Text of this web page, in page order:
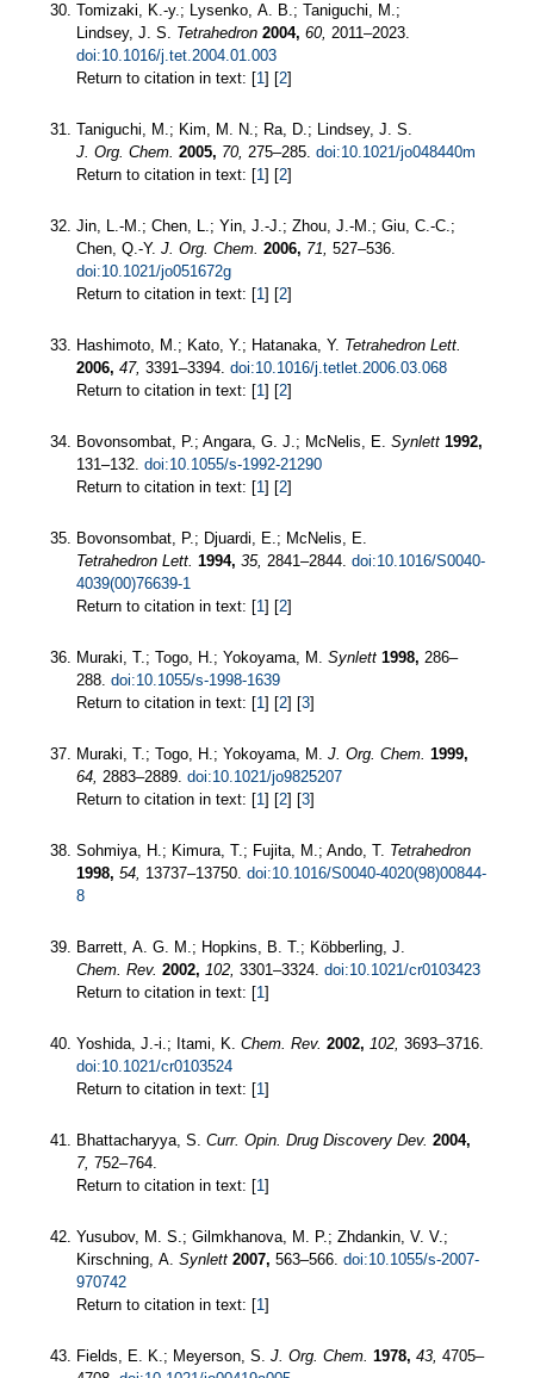
Tomizaki, K.-y.; Lysenko, A. B.; Taniguchi, M.;
Lindsey, J. S. Tetrahedron 2004, 60, 2011–2023.
doi:10.1016/j.tet.2004.01.003
Return to citation in text: [1] [2]
Taniguchi, M.; Kim, M. N.; Ra, D.; Lindsey, J. S.
J. Org. Chem. 2005, 70, 275–285. doi:10.1021/jo048440m
Return to citation in text: [1] [2]
Jin, L.-M.; Chen, L.; Yin, J.-J.; Zhou, J.-M.; Giu, C.-C.;
Chen, Q.-Y. J. Org. Chem. 2006, 71, 527–536.
doi:10.1021/jo051672g
Return to citation in text: [1] [2]
Hashimoto, M.; Kato, Y.; Hatanaka, Y. Tetrahedron Lett.
2006, 47, 3391–3394. doi:10.1016/j.tetlet.2006.03.068
Return to citation in text: [1] [2]
Bovonsombat, P.; Angara, G. J.; McNelis, E. Synlett 1992,
131–132. doi:10.1055/s-1992-21290
Return to citation in text: [1] [2]
Bovonsombat, P.; Djuardi, E.; McNelis, E.
Tetrahedron Lett. 1994, 35, 2841–2844. doi:10.1016/S0040-
4039(00)76639-1
Return to citation in text: [1] [2]
Muraki, T.; Togo, H.; Yokoyama, M. Synlett 1998, 286–
288. doi:10.1055/s-1998-1639
Return to citation in text: [1] [2] [3]
Muraki, T.; Togo, H.; Yokoyama, M. J. Org. Chem. 1999,
64, 2883–2889. doi:10.1021/jo9825207
Return to citation in text: [1] [2] [3]
Sohmiya, H.; Kimura, T.; Fujita, M.; Ando, T. Tetrahedron
1998, 54, 13737–13750. doi:10.1016/S0040-4020(98)00844-
8
Barrett, A. G. M.; Hopkins, B. T.; Köbberling, J.
Chem. Rev. 2002, 102, 3301–3324. doi:10.1021/cr0103423
Return to citation in text: [1]
Yoshida, J.-i.; Itami, K. Chem. Rev. 2002, 102, 3693–3716.
doi:10.1021/cr0103524
Return to citation in text: [1]
Bhattacharyya, S. Curr. Opin. Drug Discovery Dev. 2004,
7, 752–764.
Return to citation in text: [1]
Yusubov, M. S.; Gilmkhanova, M. P.; Zhdankin, V. V.;
Kirschning, A. Synlett 2007, 563–566. doi:10.1055/s-2007-
970742
Return to citation in text: [1]
Fields, E. K.; Meyerson, S. J. Org. Chem. 1978, 43, 4705–